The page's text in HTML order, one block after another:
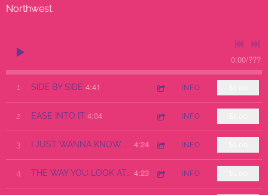
Northwest.
0:00/???
1 SIDE BY SIDE 4:41 INFO
2 EASE INTO IT 4:04 INFO
3 I JUST WANNA KNOW YOU 4:24 INFO
4 THE WAY YOU LOOK AT ME 4:23 INFO